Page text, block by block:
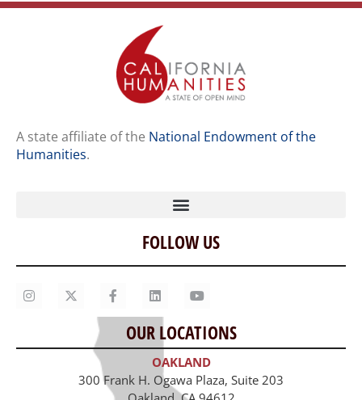
A state affiliate of the National Endowment of the
Humanities.
Home
Our Story
Contact Us
Staff
Job Opportunities
FOLLOW US
OUR LOCATIONS
OAKLAND
300 Frank H. Ogawa Plaza, Suite 203